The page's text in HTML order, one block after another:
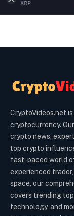
CryptoVideos.net
cryptocurrency.
crypto news,
top crypto
fast-paced world
experienced
space, our
covers trending
technology, and